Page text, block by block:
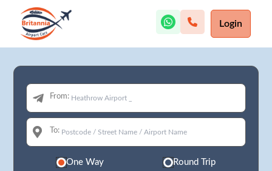
Login
From:
To:
One Way Round Trip